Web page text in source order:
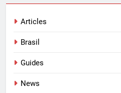
Articles
Brasil
Guides
News